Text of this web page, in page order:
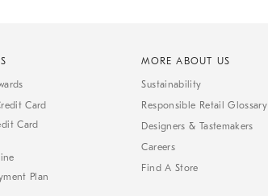
Card
Card
Plan
MORE ABOUT US
Sustainability
Responsible Retail Glossary
Designers & Tastemakers
Careers
Find A Store